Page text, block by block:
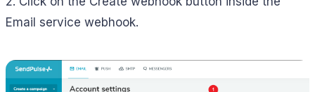
Email service webhook.